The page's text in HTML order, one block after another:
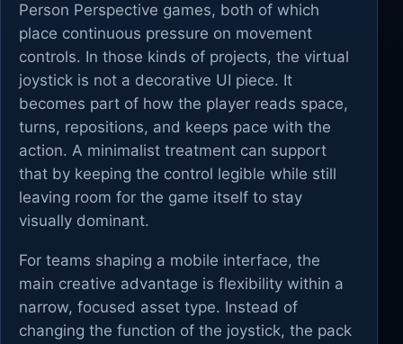
Person Perspective games, both of which
place continuous pressure on movement
controls. In those kinds of projects, the virtual
joystick is not a decorative UI piece. It
becomes part of how the player reads space,
turns, repositions, and keeps pace with the
action. A minimalist treatment can support
that by keeping the control legible while still
leaving room for the game itself to stay
visually dominant.
For teams shaping a mobile interface, the
main creative advantage is flexibility within a
narrow, focused asset type. Instead of
changing the function of the joystick, the pack